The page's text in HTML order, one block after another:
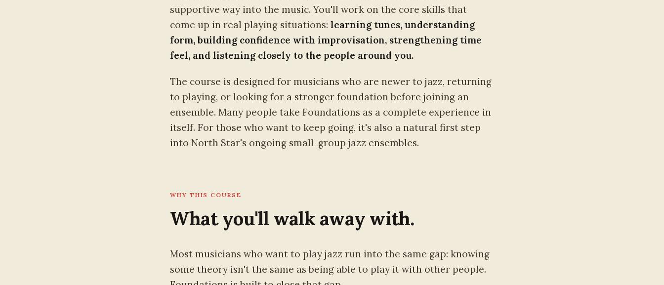
supportive way into the music. You'll work on the core skills that
come up in real playing situations: learning tunes, understanding
form, building confidence with improvisation, strengthening time
feel, and listening closely to the people around you.
The course is designed for musicians who are newer to jazz, returning
to playing, or looking for a stronger foundation before joining an
ensemble. Many people take Foundations as a complete experience in
itself. For those who want to keep going, it's also a natural first step
into North Star's ongoing small-group jazz ensembles.
WHY THIS COURSE
What you'll walk away with.
Most musicians who want to play jazz run into the same gap: knowing
some theory isn't the same as being able to play it with other people.